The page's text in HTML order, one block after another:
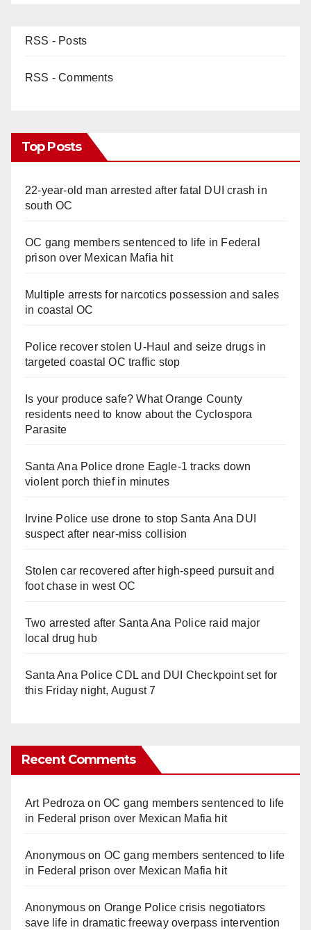
RSS - Posts
RSS - Comments
Top Posts
22-year-old man arrested after fatal DUI crash in
south OC
OC gang members sentenced to life in Federal
prison over Mexican Mafia hit
Multiple arrests for narcotics possession and sales
in coastal OC
Police recover stolen U-Haul and seize drugs in
targeted coastal OC traffic stop
Is your produce safe? What Orange County
residents need to know about the Cyclospora
Parasite
Santa Ana Police drone Eagle-1 tracks down
violent porch thief in minutes
Irvine Police use drone to stop Santa Ana DUI
suspect after near-miss collision
Stolen car recovered after high-speed pursuit and
foot chase in west OC
Two arrested after Santa Ana Police raid major
local drug hub
Santa Ana Police CDL and DUI Checkpoint set for
this Friday night, August 7
Recent Comments
Art Pedroza onOC gang members sentenced to life
in Federal prison over Mexican Mafia hit
Anonymouson OC gang members sentenced to life
in Federal prison over Mexican Mafia hit
Anonymouson Orange Police crisis negotiators
save life in dramatic freeway overpass intervention